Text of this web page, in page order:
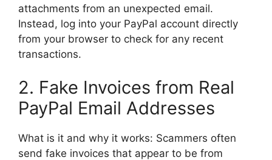
attachments from an unexpected email.
Instead, log into your PayPal account directly
from your browser to check for any recent
transactions.
2. Fake Invoices from Real
PayPal Email Addresses
What is it and why it works: Scammers often
send fake invoices that appear to be from